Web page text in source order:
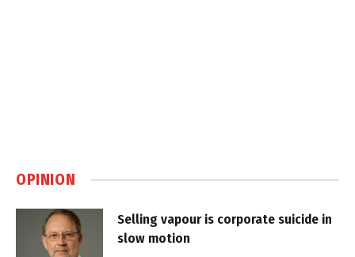
OPINION
Selling vapour is corporate suicide in
slow motion